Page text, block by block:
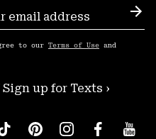
to our Terms of Use and
Sign up for Texts ›